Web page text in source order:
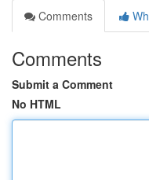
Comments
Comments
Submit a Comment
No HTML